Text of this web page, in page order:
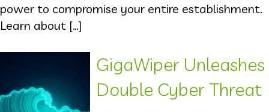
power to compromise your entire establishment.
Learn about […]
GigaWiper Unleashes
Double Cyber Threat